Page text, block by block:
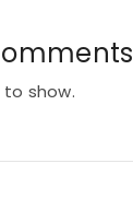
show.